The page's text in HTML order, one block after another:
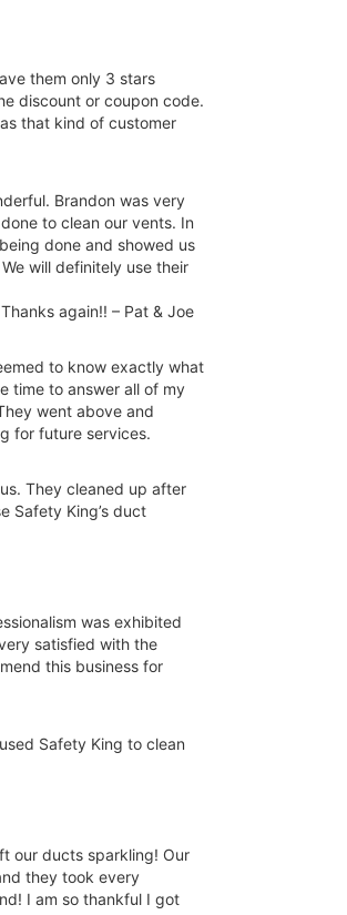
them only 3 stars
discount or coupon code.
that kind of customer
Brandon was very
to clean our vents. In
done and showed us
will definitely use their
again!! – Pat & Joe
to know exactly what
time to answer all of my
went above and
for future services.
They cleaned up after
Safety King’s duct
was exhibited
satisfied with the
this business for
Safety King to clean
our ducts sparkling! Our
they took every
I am so thankful I got